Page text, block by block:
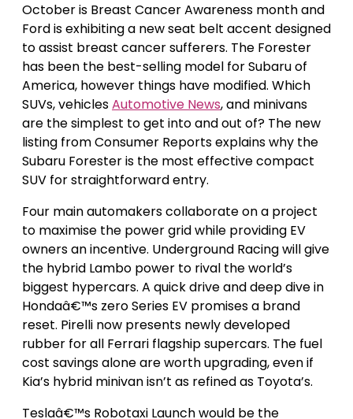
October is Breast Cancer Awareness month and
Ford is exhibiting a new seat belt accent designed
to assist breast cancer sufferers. The Forester
has been the best-selling model for Subaru of
America, however things have modified. Which
SUVs, vehiclesAutomotive News, and minivans
are the simplest to get into and out of? The new
listing from Consumer Reports explains why the
Subaru Forester is the most effective compact
SUV for straightforward entry.
Four main automakers collaborate on a project
to maximise the power grid while providing EV
owners an incentive. Underground Racing will give
the hybrid Lambo power to rival the world’s
biggest hypercars. A quick drive and deep dive in
Hondaâ€™s zero Series EV promises a brand
reset. Pirelli now presents newly developed
rubber for all Ferrari flagship supercars. The fuel
cost savings alone are worth upgrading, even if
Kia’s hybrid minivan isn’t as refined as Toyota’s.
Teslaâ€™s Robotaxi Launch would be the